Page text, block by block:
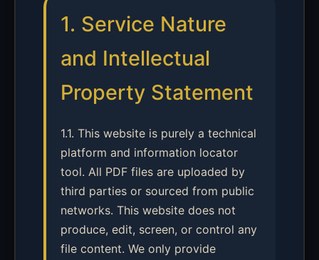
1. Service Nature
and Intellectual
Property Statement
1.1. This website is purely a technical
platform and information locator
tool. All PDF files are uploaded by
third parties or sourced from public
networks. This website does not
produce, edit, screen, or control any
file content. We only provide